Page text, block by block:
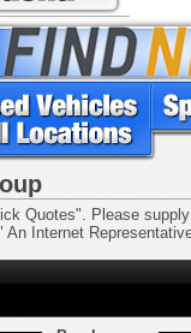
Quotes". Please
Internet